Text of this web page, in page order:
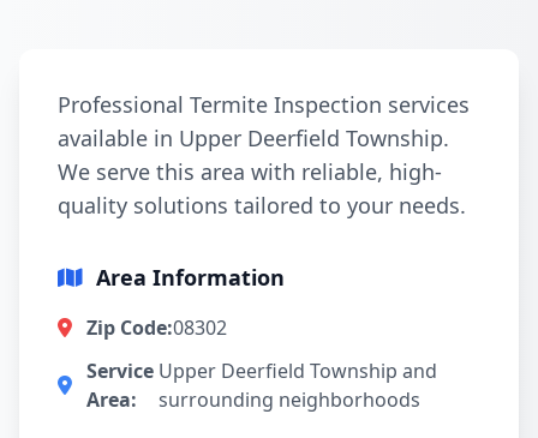
Professional Termite Inspection services
available in Upper Deerfield Township.
We serve this area with reliable, high-
quality solutions tailored to your needs.
Area Information
Zip Code:08302
Service
Area:
Upper Deerfield Township and
surrounding neighborhoods